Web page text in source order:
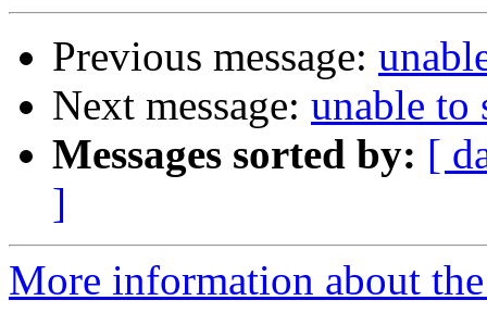
Previous message:
Next message: unable to
Messages sorted by: [
]
More information about